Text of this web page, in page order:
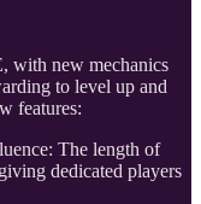
with new mechanics
to level up and
features:
The length of
dedicated players